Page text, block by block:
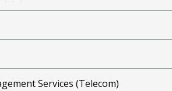
Services (Telecom)